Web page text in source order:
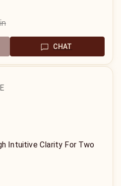
CHAT
Intuitive Clarity For Two